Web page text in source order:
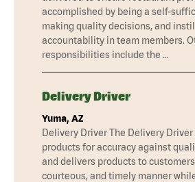
accomplished by being a self-
making quality decisions, and
accountability in team members.
responsibilities include the …
Delivery Driver
Yuma, AZ
Delivery Driver The Delivery Driver
products for accuracy against
and delivers products to
courteous, and timely manner